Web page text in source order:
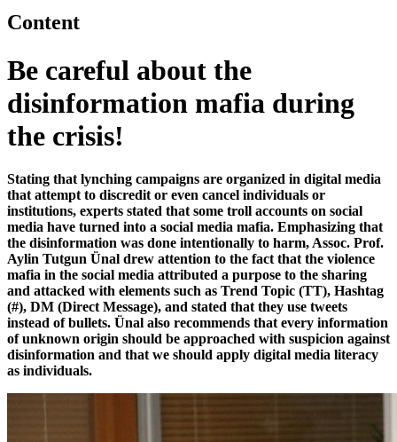
Content
Be careful about the
disinformation mafia during
the crisis!
Stating that lynching campaigns are organized in digital media
that attempt to discredit or even cancel individuals or
institutions, experts stated that some troll accounts on social
media have turned into a social media mafia. Emphasizing that
the disinformation was done intentionally to harm, Assoc. Prof.
Aylin Tutgun Ünal drew attention to the fact that the violence
mafia in the social media attributed a purpose to the sharing
and attacked with elements such as Trend Topic (TT), Hashtag
(#), DM (Direct Message), and stated that they use tweets
instead of bullets. Ünal also recommends that every information
of unknown origin should be approached with suspicion against
disinformation and that we should apply digital media literacy
as individuals.